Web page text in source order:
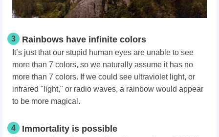
3 Rainbows have infinite colors
It’s just that our stupid human eyes are unable to see
more than 7 colors, so we naturally assume it has no
more than 7 colors. If we could see ultraviolet light, or
infrared "light," or radio waves, a rainbow would appear
to be more magical.
4 Immortality is possible